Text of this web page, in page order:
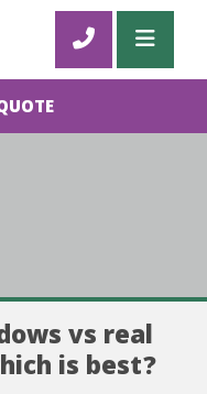
vs real
is best?